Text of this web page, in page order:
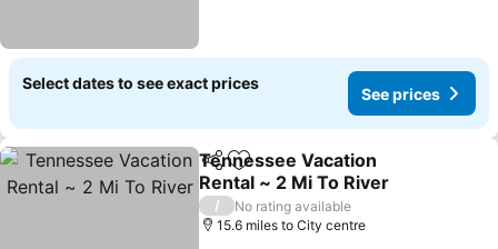
Select dates to see exact prices
See prices
ShareAdd to favourites
Tennessee Vacation
Rental ~ 2 Mi To River
See prices
/
No rating available
15.6 miles to City centre